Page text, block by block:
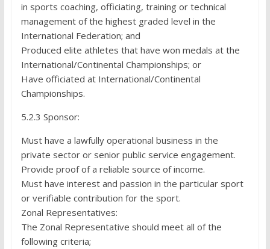
in sports coaching, officiating, training or technical
management of the highest graded level in the
International Federation; and
Produced elite athletes that have won medals at the
International/Continental Championships; or
Have officiated at International/Continental
Championships.
5.2.3 Sponsor:
Must have a lawfully operational business in the
private sector or senior public service engagement.
Provide proof of a reliable source of income.
Must have interest and passion in the particular sport
or verifiable contribution for the sport.
Zonal Representatives:
The Zonal Representative should meet all of the
following criteria;